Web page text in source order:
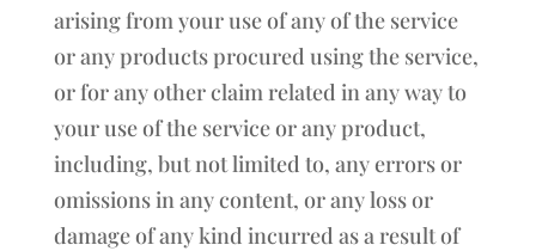
arising from your use of any of the service
or any products procured using the service,
or for any other claim related in any way to
your use of the service or any product,
including, but not limited to, any errors or
omissions in any content, or any loss or
damage of any kind incurred as a result of